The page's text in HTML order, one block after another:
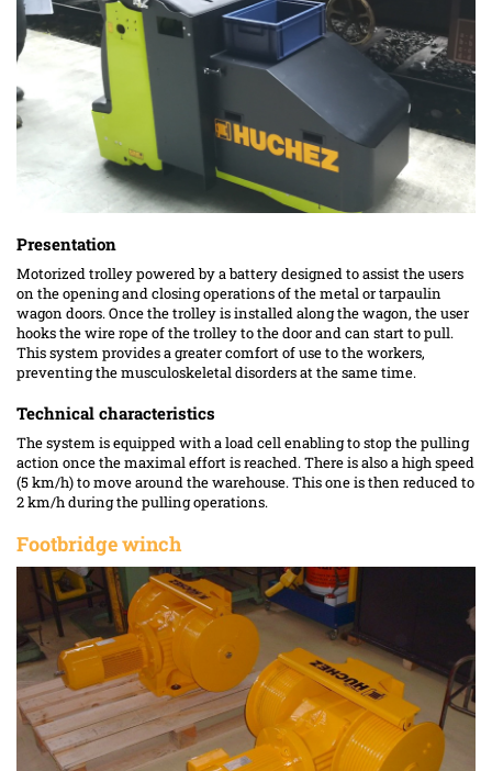
Presentation
Motorized trolley powered by a battery designed to assist the users
on the opening and closing operations of the metal or tarpaulin
wagon doors. Once the trolley is installed along the wagon, the user
hooks the wire rope of the trolley to the door and can start to pull.
This system provides a greater comfort of use to the workers,
preventing the musculoskeletal disorders at the same time.
Technical characteristics
The system is equipped with a load cell enabling to stop the pulling
action once the maximal effort is reached. There is also a high speed
(5 km/h) to move around the warehouse. This one is then reduced to
2 km/h during the pulling operations.
Footbridge winch